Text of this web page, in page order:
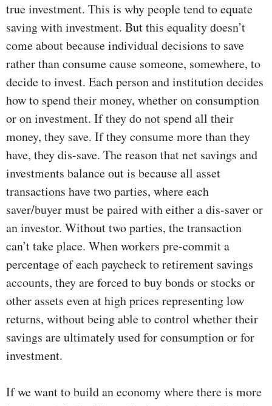
true investment. This is why people tend to equate
saving with investment. But this equality doesn’t
come about because individual decisions to save
rather than consume cause someone, somewhere, to
decide to invest. Each person and institution decides
how to spend their money, whether on consumption
or on investment. If they do not spend all their
money, they save. If they consume more than they
have, they dis-save. The reason that net savings and
investments balance out is because all asset
transactions have two parties, where each
saver/buyer must be paired with either a dis-saver or
an investor. Without two parties, the transaction
can’t take place. When workers pre-commit a
percentage of each paycheck to retirement savings
accounts, they are forced to buy bonds or stocks or
other assets even at high prices representing low
returns, without being able to control whether their
savings are ultimately used for consumption or for
investment.
If we want to build an economy where there is more